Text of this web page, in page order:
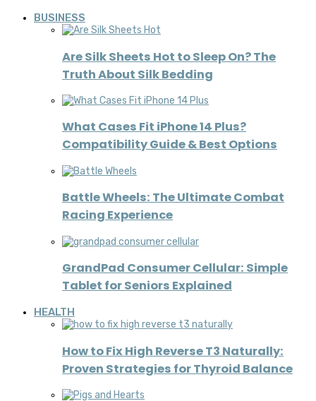
BUSINESS
Are Silk Sheets Hot to Sleep On? The
Truth About Silk Bedding
What Cases Fit iPhone 14 Plus?
Compatibility Guide & Best Options
Battle Wheels: The Ultimate Combat
Racing Experience
GrandPad Consumer Cellular: Simple
Tablet for Seniors Explained
HEALTH
How to Fix High Reverse T3 Naturally:
Proven Strategies for Thyroid Balance